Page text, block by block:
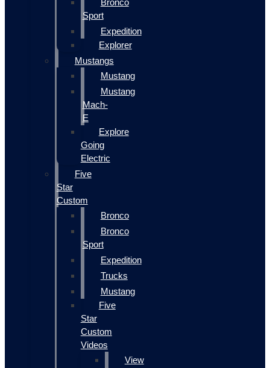
Bronco
Sport
Expedition
Explorer
Mustangs
Mustang
Mustang
Mach-
E
Explore
Going
Electric
Five
Star
Custom
Bronco
Bronco
Sport
Expedition
Trucks
Mustang
Five
Star
Custom
Videos
View